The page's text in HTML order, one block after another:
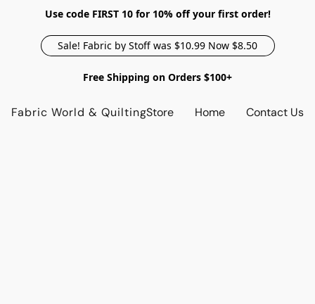
Use code FIRST 10 for 10% off your first order!
Sale! Fabric by Stoff was $10.99 Now $8.50
Free Shipping on Orders $100+
Fabric World & QuiltingStore Home Contact Us